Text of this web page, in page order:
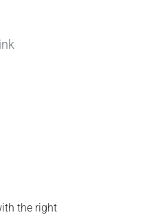
the right